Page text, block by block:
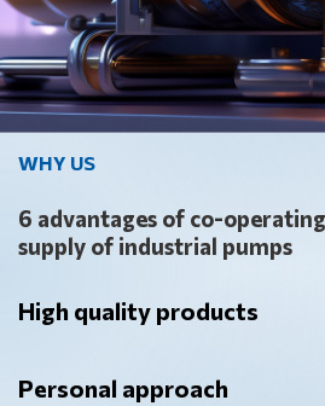
WHY US
6 advantages of co-
supply of industrial pumps
High quality products
leading manufacturers. We
Personal approach